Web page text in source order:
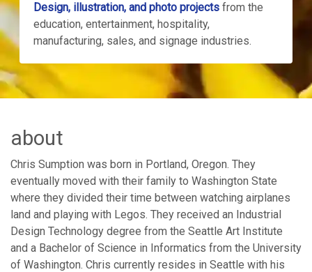
Design, illustration, and photo projectsfrom the
education, entertainment, hospitality,
manufacturing, sales, and signage industries.
about
Chris Sumption was born in Portland, Oregon. They
eventually moved with their family to Washington State
where they divided their time between watching airplanes
land and playing with Legos. They received an Industrial
Design Technology degree from the Seattle Art Institute
and a Bachelor of Science in Informatics from the University
of Washington. Chris currently resides in Seattle with his